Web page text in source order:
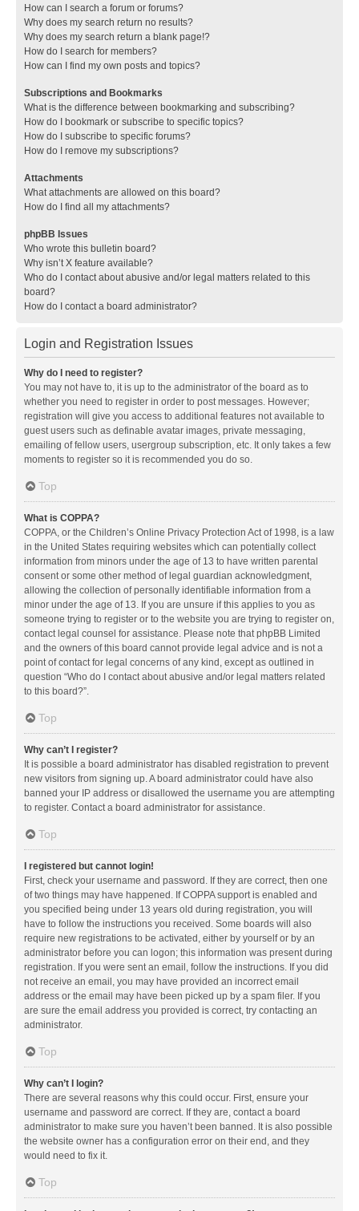
How can I search a forum or forums?
Why does my search return no results?
Why does my search return a blank page!?
How do I search for members?
How can I find my own posts and topics?
Subscriptions and Bookmarks
What is the difference between bookmarking and subscribing?
How do I bookmark or subscribe to specific topics?
How do I subscribe to specific forums?
How do I remove my subscriptions?
Attachments
What attachments are allowed on this board?
How do I find all my attachments?
phpBB Issues
Who wrote this bulletin board?
Why isn’t X feature available?
Who do I contact about abusive and/or legal matters related to this
board?
How do I contact a board administrator?
Login and Registration Issues
Why do I need to register?
You may not have to, it is up to the administrator of the board as to
whether you need to register in order to post messages. However;
registration will give you access to additional features not available to
guest users such as definable avatar images, private messaging,
emailing of fellow users, usergroup subscription, etc. It only takes a few
moments to register so it is recommended you do so.
Top
What is COPPA?
COPPA, or the Children’s Online Privacy Protection Act of 1998, is a law
in the United States requiring websites which can potentially collect
information from minors under the age of 13 to have written parental
consent or some other method of legal guardian acknowledgment,
allowing the collection of personally identifiable information from a
minor under the age of 13. If you are unsure if this applies to you as
someone trying to register or to the website you are trying to register on,
contact legal counsel for assistance. Please note that phpBB Limited
and the owners of this board cannot provide legal advice and is not a
point of contact for legal concerns of any kind, except as outlined in
question “Who do I contact about abusive and/or legal matters related
to this board?”.
Top
Why can’t I register?
It is possible a board administrator has disabled registration to prevent
new visitors from signing up. A board administrator could have also
banned your IP address or disallowed the username you are attempting
to register. Contact a board administrator for assistance.
Top
I registered but cannot login!
First, check your username and password. If they are correct, then one
of two things may have happened. If COPPA support is enabled and
you specified being under 13 years old during registration, you will
have to follow the instructions you received. Some boards will also
require new registrations to be activated, either by yourself or by an
administrator before you can logon; this information was present during
registration. If you were sent an email, follow the instructions. If you did
not receive an email, you may have provided an incorrect email
address or the email may have been picked up by a spam filer. If you
are sure the email address you provided is correct, try contacting an
administrator.
Top
Why can’t I login?
There are several reasons why this could occur. First, ensure your
username and password are correct. If they are, contact a board
administrator to make sure you haven’t been banned. It is also possible
the website owner has a configuration error on their end, and they
would need to fix it.
Top